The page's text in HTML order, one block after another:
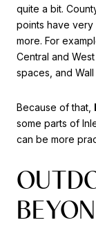
quite a bit.
points have very
more. For
Central and
spaces, and
Because of that,
some parts of
can be more